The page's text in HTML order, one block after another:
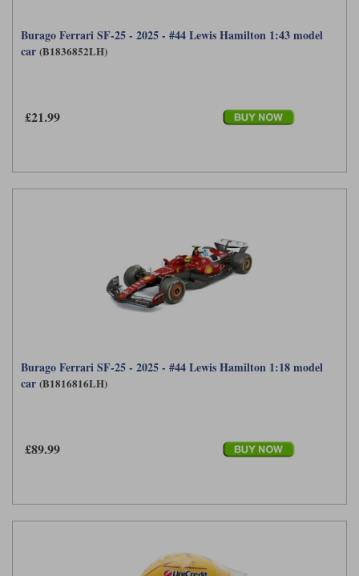
Burago Ferrari SF-25 - 2025 - #44 Lewis Hamilton 1:43 model
car (B1836852LH)
£21.99
Burago Ferrari SF-25 - 2025 - #44 Lewis Hamilton 1:18 model
car (B1816816LH)
£89.99